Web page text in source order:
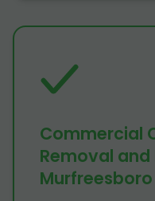
Commercial
Removal
Murfreesboro